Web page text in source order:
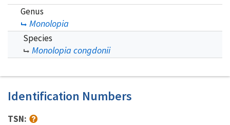
Genus
Monolopia
Species
Monolopia congdonii
Identification Numbers
TSN: